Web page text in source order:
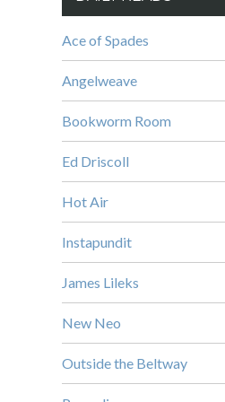
Ace of Spades
Angelweave
Bookworm Room
Ed Driscoll
Hot Air
Instapundit
James Lileks
New Neo
Outside the Beltway